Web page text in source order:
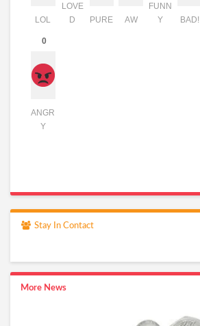
LOL
LOVE
D
PURE AW
FUNN
Y
BAD!
0
ANGR
Y
Stay In Contact
More News